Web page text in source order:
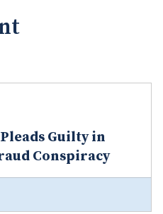
Guilty in
Conspiracy